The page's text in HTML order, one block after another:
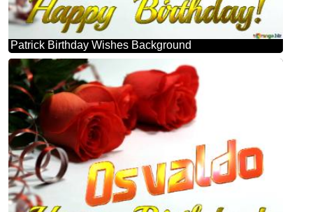
Patrick Birthday Wishes Background